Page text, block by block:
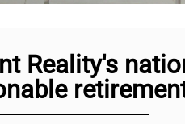
Reality's